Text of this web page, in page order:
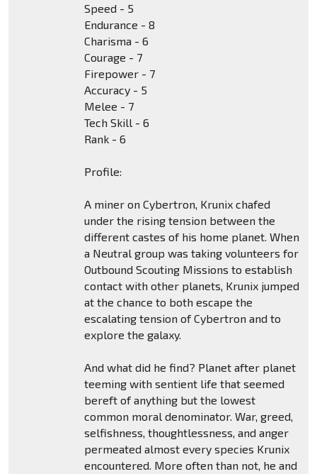
Speed - 5
Endurance - 8
Charisma - 6
Courage - 7
Firepower - 7
Accuracy - 5
Melee - 7
Tech Skill - 6
Rank - 6
Profile:
A miner on Cybertron, Krunix chafed
under the rising tension between the
different castes of his home planet. When
a Neutral group was taking volunteers for
Outbound Scouting Missions to establish
contact with other planets, Krunix jumped
at the chance to both escape the
escalating tension of Cybertron and to
explore the galaxy.
And what did he find? Planet after planet
teeming with sentient life that seemed
bereft of anything but the lowest
common moral denominator. War, greed,
selfishness, thoughtlessness, and anger
permeated almost every species Krunix
encountered. More often than not, he and